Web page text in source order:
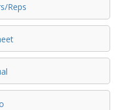
Reps